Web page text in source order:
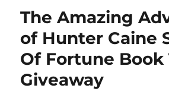
The Amazing
of Hunter Caine
Of Fortune Book
Giveaway